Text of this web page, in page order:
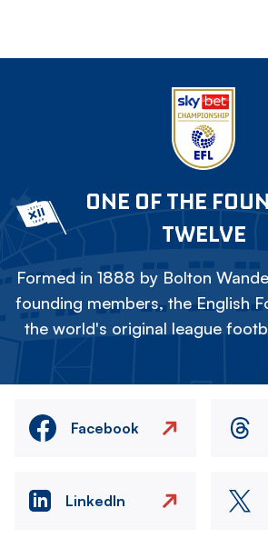
ONE OF THE
TWELVE
Formed in 1888 by Bolton
founding members, the English
the world's original league
Facebook
LinkedIn